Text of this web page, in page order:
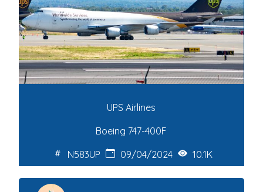
UPS Airlines
Boeing 747-400F
N583UP
09/04/2024 10.1K